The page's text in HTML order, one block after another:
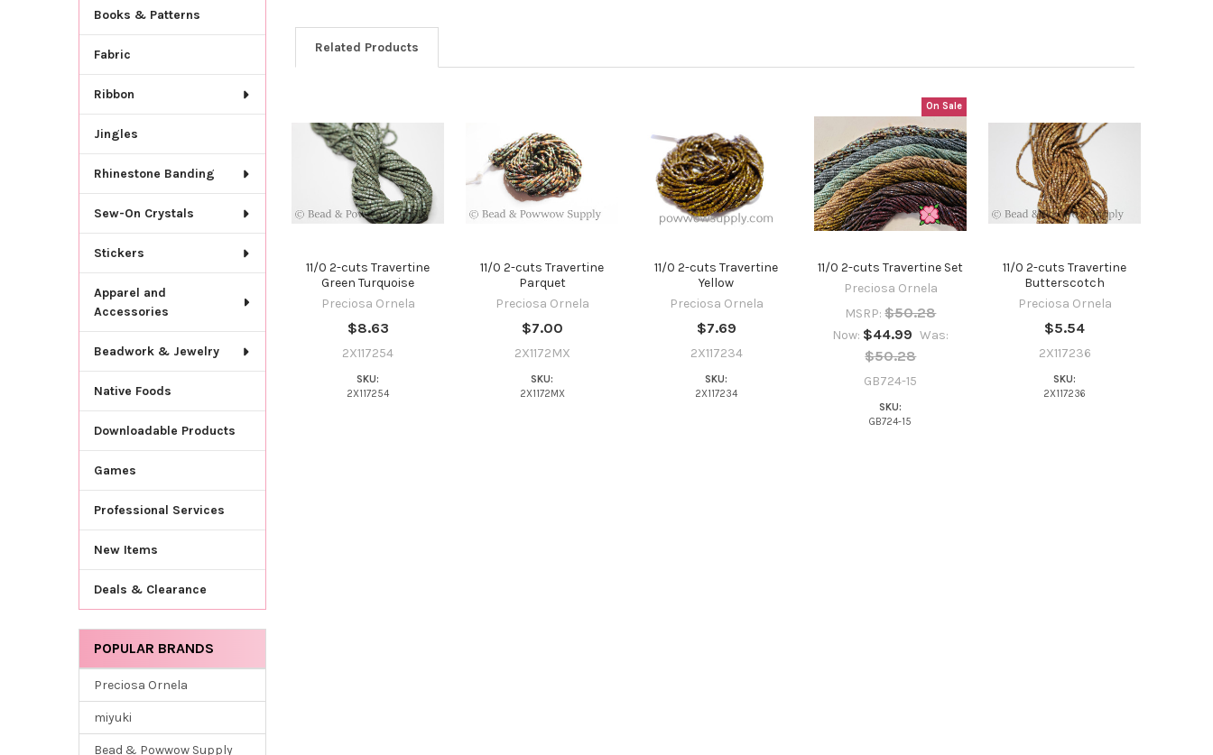
Books & Patterns
Fabric
Ribbon
Jingles
Rhinestone Banding
Sew-On Crystals
Stickers
Apparel and
Accessories
Beadwork & Jewelry
Native Foods
Downloadable Products
Games
Professional Services
New Items
Deals & Clearance
POPULAR BRANDS
Preciosa Ornela
miyuki
Bead & Powwow Supply
Related Products
Related
Products
11/0 2-cuts Travertine
Green Turquoise
Preciosa Ornela
$8.63
2X117254
SKU:
2X117254
11/0 2-cuts Travertine
Parquet
Preciosa Ornela
$7.00
2X1172MX
SKU:
2X1172MX
11/0 2-cuts Travertine
Yellow
Preciosa Ornela
$7.69
2X117234
SKU:
2X117234
On Sale
11/0 2-cuts Travertine Set
Preciosa Ornela
MSRP: $50.28
Now: $44.99 Was:
$50.28
GB724-15
SKU:
GB724-15
11/0 2-cuts Travertine
Butterscotch
Preciosa Ornela
$5.54
2X117236
SKU:
2X117236